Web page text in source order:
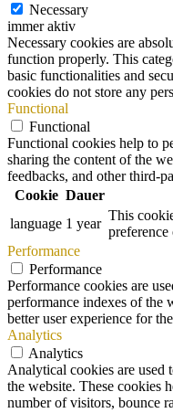
Necessary
immer aktiv
Necessary cookies are
function properly. This
basic functionalities and
cookies do not store any
Functional
Functional
Functional cookies help to
sharing the content of the
feedbacks, and other third-
Cookie Dauer
language 1 year
This
preference
Performance
Performance
Performance cookies are
performance indexes of the
better user experience for
Analytics
Analytics
Analytical cookies are used
the website. These cookies
number of visitors, bounce